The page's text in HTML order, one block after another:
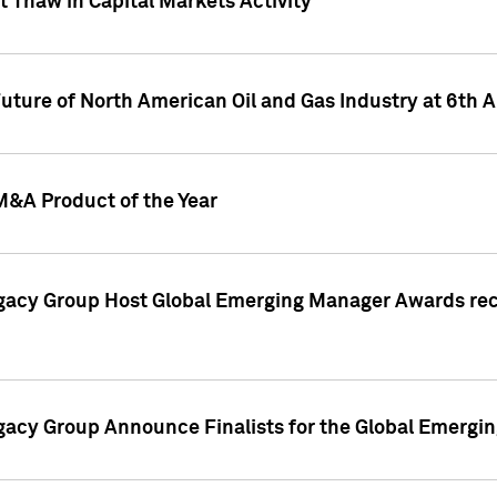
of North American Oil and Gas Industry at 6th
Product of the Year
Group Host Global Emerging Manager Awards
Group Announce Finalists for the Global